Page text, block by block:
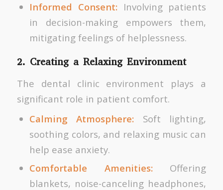
Informed Consent:Involving patients
in decision-making empowers them,
mitigating feelings of helplessness.
2. Creating a Relaxing Environment
The dental clinic environment plays a
significant role in patient comfort.
Calming Atmosphere: Soft lighting,
soothing colors, and relaxing music can
help ease anxiety.
Comfortable Amenities:Offering
blankets, noise-canceling headphones,